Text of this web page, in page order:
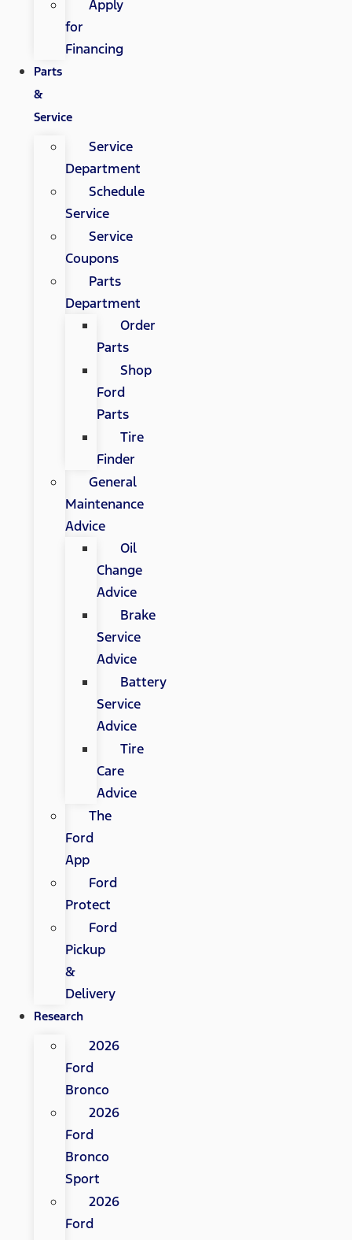
Apply
for
Financing
Parts
&
Service
Service
Department
Schedule
Service
Service
Coupons
Parts
Department
Order
Parts
Shop
Ford
Parts
Tire
Finder
General
Maintenance
Advice
Oil
Change
Advice
Brake
Service
Advice
Battery
Service
Advice
Tire
Care
Advice
The
Ford
App
Ford
Protect
Ford
Pickup
&
Delivery
Research
2026
Ford
Bronco
2026
Ford
Bronco
Sport
2026
Ford